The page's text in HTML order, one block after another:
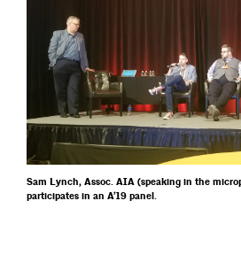
Sam Lynch, Assoc. AIA (speaking in the
participates in an A’19 panel.